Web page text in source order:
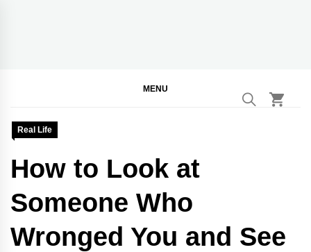
MENU
Real Life
How to Look at
Someone Who
Wronged You and See